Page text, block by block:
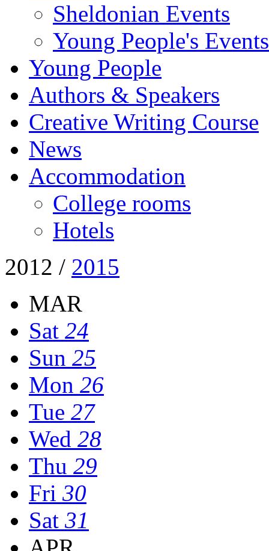
Sheldonian Events
Young People's Events
Young People
Authors & Speakers
Creative Writing Course
News
Accommodation
College rooms
Hotels
2012 / 2015
MAR
Sat 24
Sun 25
Mon 26
Tue 27
Wed 28
Thu 29
Fri 30
Sat 31